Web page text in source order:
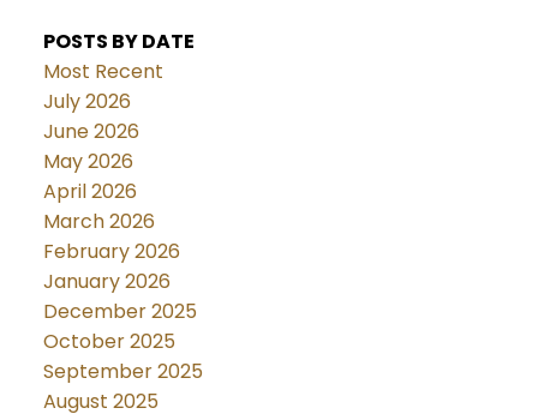
POSTS BY DATE
Most Recent
July 2026
June 2026
May 2026
April 2026
March 2026
February 2026
January 2026
December 2025
October 2025
September 2025
August 2025